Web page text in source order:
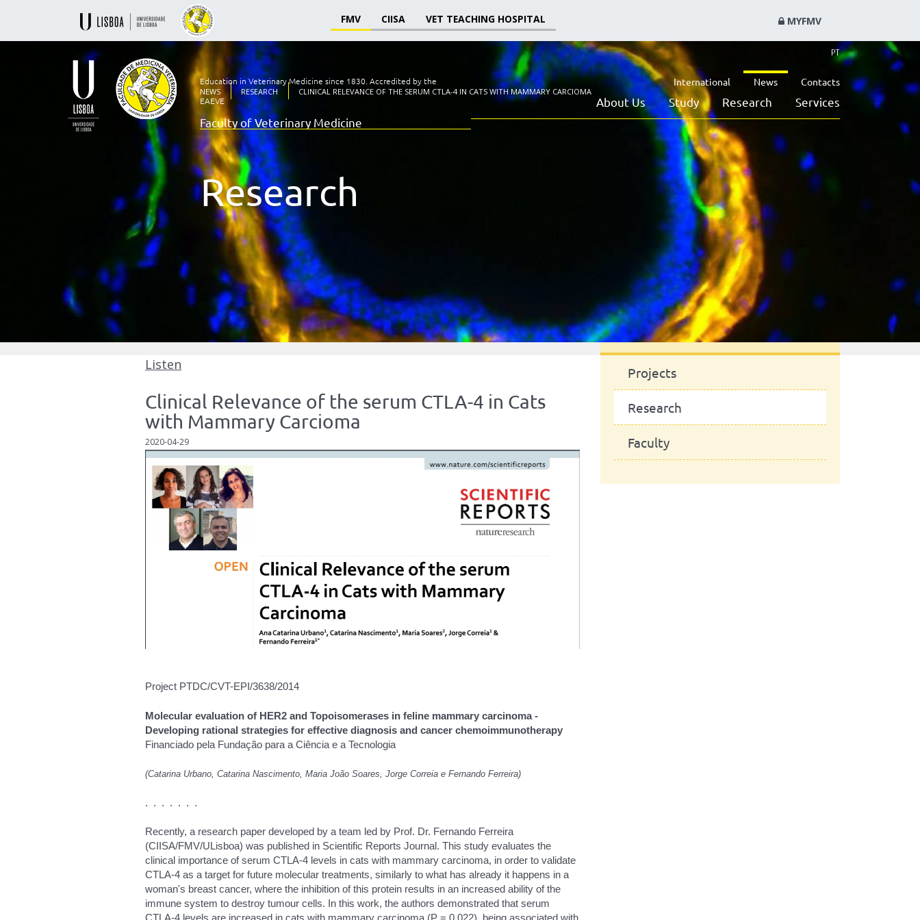
FMV CIISA VET TEACHING HOSPITAL MYFMV
PT
Education in Veterinary Medicine since 1830. Accredited by the
EAEVE
Faculty of Veterinary Medicine
International News Contacts
About Us Study Research Services
NEWS RESEARCH CLINICAL RELEVANCE OF THE SERUM CTLA-4 IN CATS WITH MAMMARY CARCIOMA
Research
Listen
Clinical Relevance of the serum CTLA-4 in Cats
with Mammary Carcioma
2020-04-29
Project PTDC/CVT-EPI/3638/2014
Molecular evaluation of HER2 and Topoisomerases in feline mammary carcinoma -
Developing rational strategies for effective diagnosis and cancer chemoimmunotherapy
Financiado pela Fundação para a Ciência e a Tecnologia
(Catarina Urbano, Catarina Nascimento, Maria João Soares, Jorge Correia e Fernando Ferreira)
. . . . . . .
Recently, a research paper developed by a team led by Prof. Dr. Fernando Ferreira
(CIISA/FMV/ULisboa) was published in Scientific Reports Journal. This study evaluates the
clinical importance of serum CTLA-4 levels in cats with mammary carcinoma, in order to validate
CTLA-4 as a target for future molecular treatments, similarly to what has already it happens in a
woman's breast cancer, where the inhibition of this protein results in an increased ability of the
immune system to destroy tumour cells. In this work, the authors demonstrated that serum
News
Projects
Research
Faculty